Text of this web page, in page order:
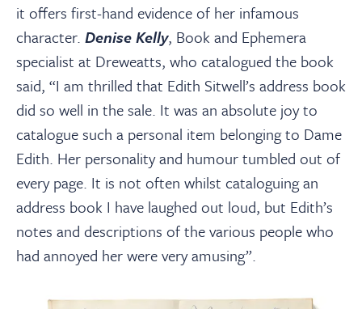
it offers first-hand evidence of her infamous
character. Denise Kelly, Book and Ephemera
specialist at Dreweatts, who catalogued the book
said, “I am thrilled that Edith Sitwell’s address book
did so well in the sale. It was an absolute joy to
catalogue such a personal item belonging to Dame
Edith. Her personality and humour tumbled out of
every page. It is not often whilst cataloguing an
address book I have laughed out loud, but Edith’s
notes and descriptions of the various people who
had annoyed her were very amusing”.